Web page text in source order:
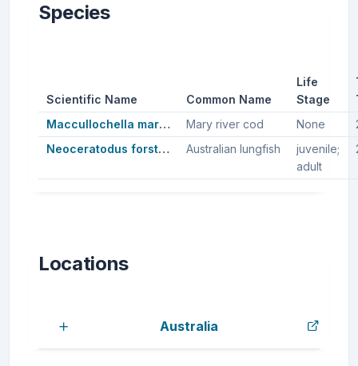
Species
Scientific Name Common Name
Life
Stage
Maccullochella mariensis
Mary river cod None
Neoceratodus forsteri
Australian lungfish
juvenile;
adult
Locations
Australia